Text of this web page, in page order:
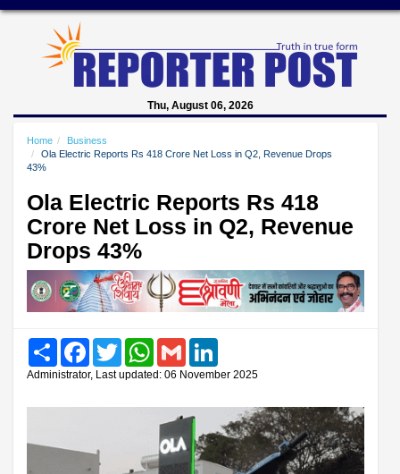
Thu, August 06, 2026
Home
Business
Ola Electric Reports Rs 418 Crore Net Loss in Q2, Revenue Drops
43%
Ola Electric Reports Rs 418
Crore Net Loss in Q2, Revenue
Drops 43%
Share FacebookTwitter WhatsAppGmail
Administrator, Last updated: 06 November 2025